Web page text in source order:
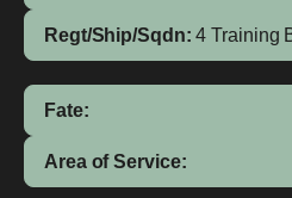
Regt/Ship/Sqdn: 4 Training
Fate:
Area of Service: